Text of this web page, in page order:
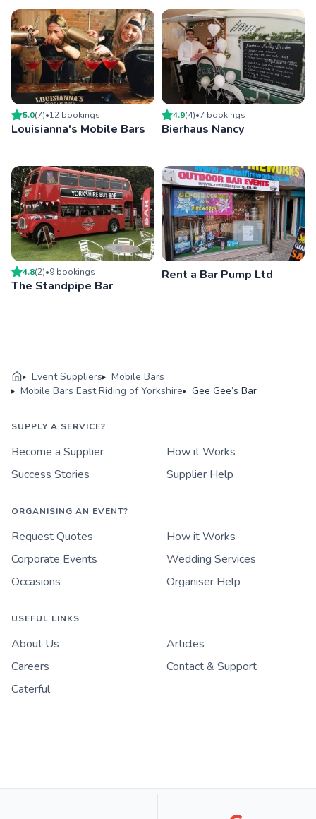
5.0(7)•12 bookings
Louisianna's Mobile Bars
4.9(4)•7 bookings
Bierhaus Nancy
4.8(2)•9 bookings
The Standpipe Bar
Rent a Bar Pump Ltd
Event Suppliers
Mobile Bars
Mobile Bars East Riding of Yorkshire
Gee Gee’s Bar
SUPPLY A SERVICE?
Become a Supplier
How it Works
Success Stories
Supplier Help
ORGANISING AN EVENT?
Request Quotes
How it Works
Corporate Events
Wedding Services
Occasions
Organiser Help
USEFUL LINKS
About Us
Articles
Careers
Contact & Support
Caterful